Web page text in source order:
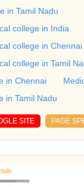
in Tamil Nadu
college in India
college in Chennai
college in Tamil
in Chennai
in Tamil Nadu
SITE PAGE